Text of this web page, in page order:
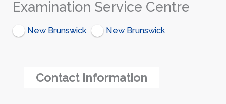
Examination Service Centre
New Brunswick New Brunswick
Contact Information